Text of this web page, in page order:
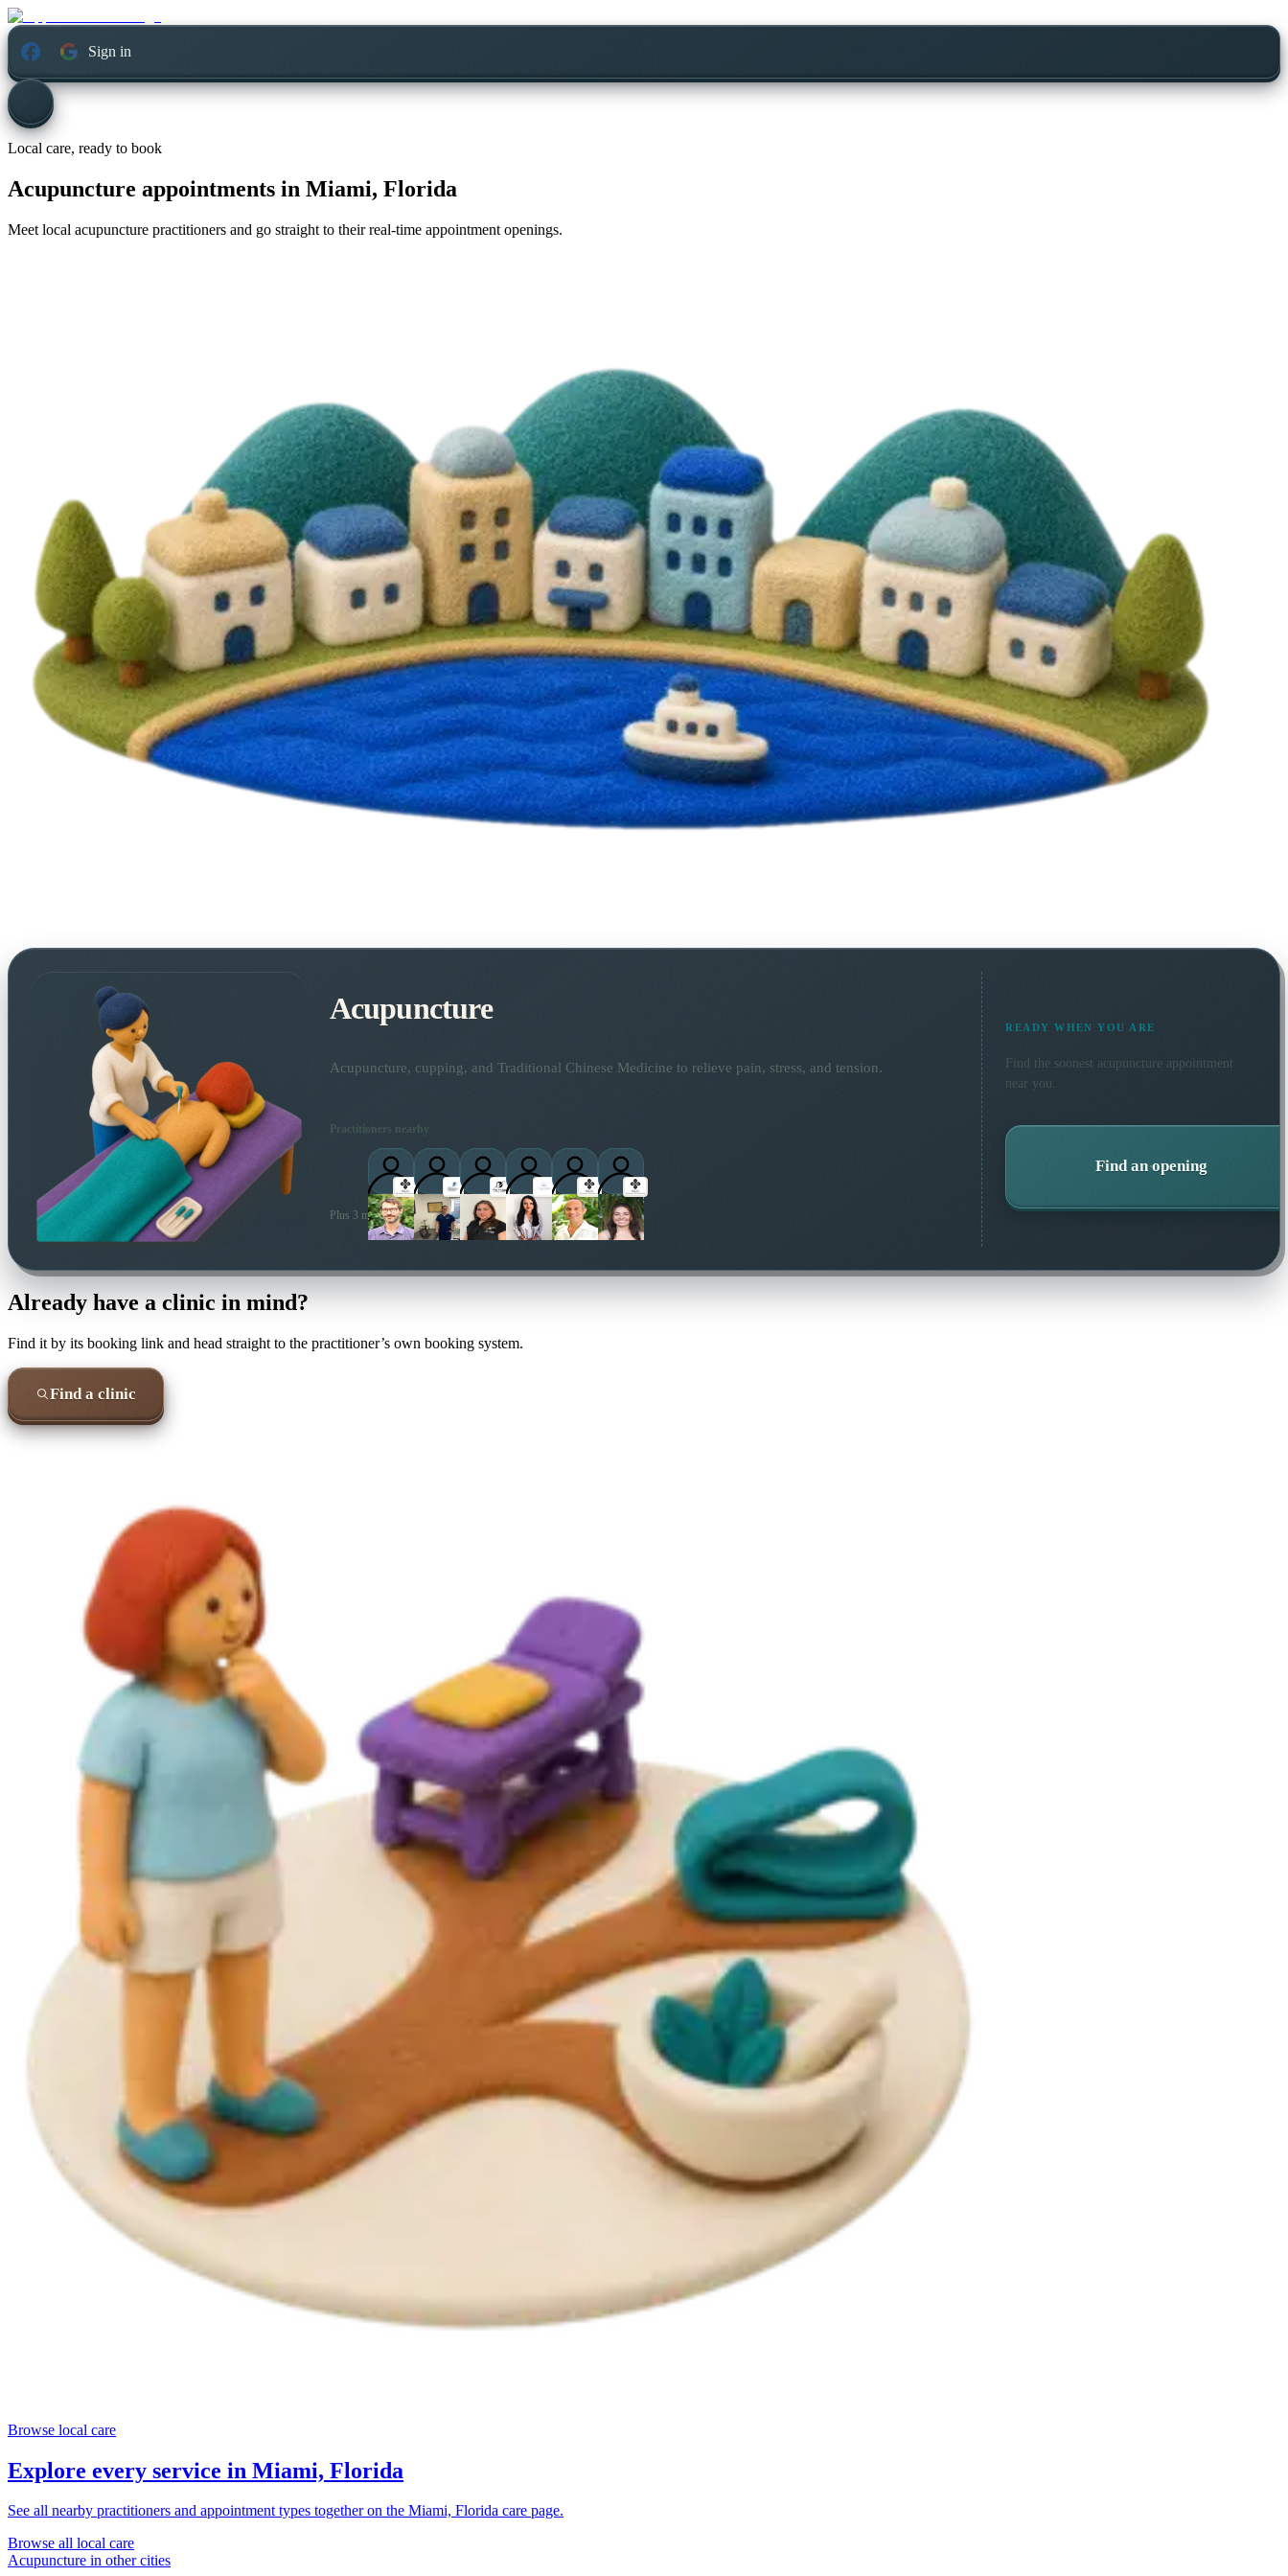
Sign in
Local care, ready to book
Acupuncture appointments in Miami, Florida
Meet local acupuncture practitioners and go straight to their real-time appointment openings.
Acupuncture
Acupuncture, cupping, and Traditional Chinese Medicine to relieve pain, stress, and tension.
Practitioners nearby
Plus 3 more local practitioners
READY WHEN YOU ARE
Find the soonest acupuncture appointment
near you.
Find an opening
Already have a clinic in mind?
Find it by its booking link and head straight to the practitioner’s own booking system.
Find a clinic
Browse local care
Explore every service in Miami, Florida
See all nearby practitioners and appointment types together on the Miami, Florida care page.
Browse all local care
Acupuncture in other cities